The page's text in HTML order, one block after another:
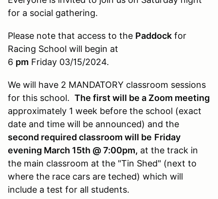
for a social gathering.
Please note that access to the Paddock for
Racing School will begin at
6 pm Friday 03/15/2024.
We will have 2 MANDATORY classroom sessions
for this school. The first will be a Zoom meeting
approximately 1 week before the school (exact
date and time will be announced) and the
second required classroom will be Friday
evening March 15th @ 7:00pm, at the track in
the main classroom at the "Tin Shed" (next to
where the race cars are teched) which will
include a test for all students.